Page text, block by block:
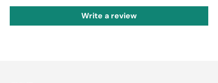
Write a review